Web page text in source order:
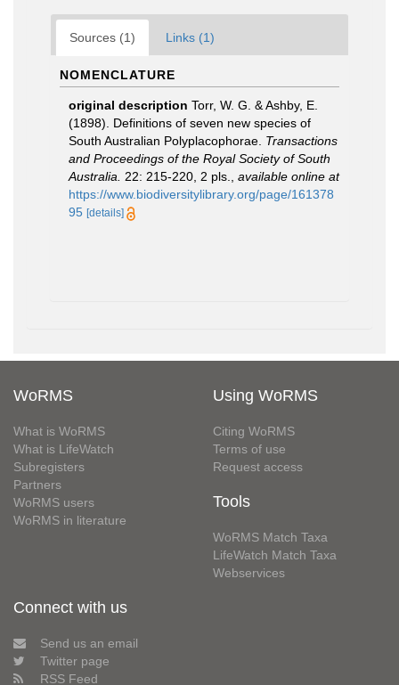
Sources (1) Links (1)
NOMENCLATURE
original description Torr, W. G. & Ashby, E.
(1898). Definitions of seven new species of
South Australian Polyplacophorae. Transactions
and Proceedings of the Royal Society of South
Australia.
22: 215-220, 2 pls.
available online at
https://www.biodiversitylibrary.org/page/161378
95 [details]
WoRMS
What is WoRMS
What is LifeWatch
Subregisters
Partners
WoRMS users
WoRMS in literature
Using WoRMS
Citing WoRMS
Terms of use
Request access
Tools
WoRMS Match Taxa
LifeWatch Match Taxa
Webservices
Connect with us
Send us an email
Twitter page
RSS Feed